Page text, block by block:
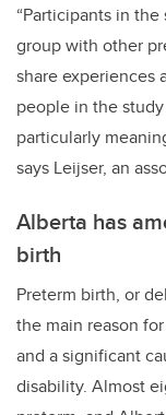
“Participants in
group with other
share experiences
people in the
particularly
says Leijser, an
Alberta has
birth
Preterm birth, or
the main reason
and a significant
disability. Almost